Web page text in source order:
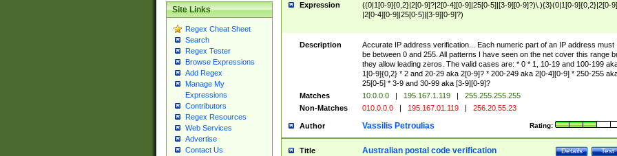
Site Links
Regex Cheat Sheet
Search
Regex Tester
Browse Expressions
Add Regex
Manage My
Expressions
Contributors
Regex Resources
Web Services
Advertise
Contact Us
Expression
((0|1[0-9]{0,2}|2[0-9]?|2[0-4][0-9]|25[0-5]|[3-9][0-9]?)\.){3}(0|1[0-9]{0,2}|2[0-
|2[0-4][0-9]|25[0-5]|[3-9][0-9]?)
Description
Accurate IP address verification... Each numeric part of an IP address must
be between 0 and 255. All patterns I have seen on the net cover this range
they allow leading zeros. The valid cases are: * 0 * 1, 10-19 and 100-199
1[0-9]{0,2} * 2 and 20-29 aka 2[0-9]? * 200-249 aka 2[0-4][0-9] * 250-255
25[0-5] * 3-9 and 30-99 aka [3-9][0-9]?
Matches
10.0.0.0 | 195.167.1.119 |
255.255.255.255
Non-Matches
010.0.0.0 | 195.167.01.119 | 256.20.55.23
Author Rating:
Vassilis Petroulias
Title Test
Details
Australian postal code verification